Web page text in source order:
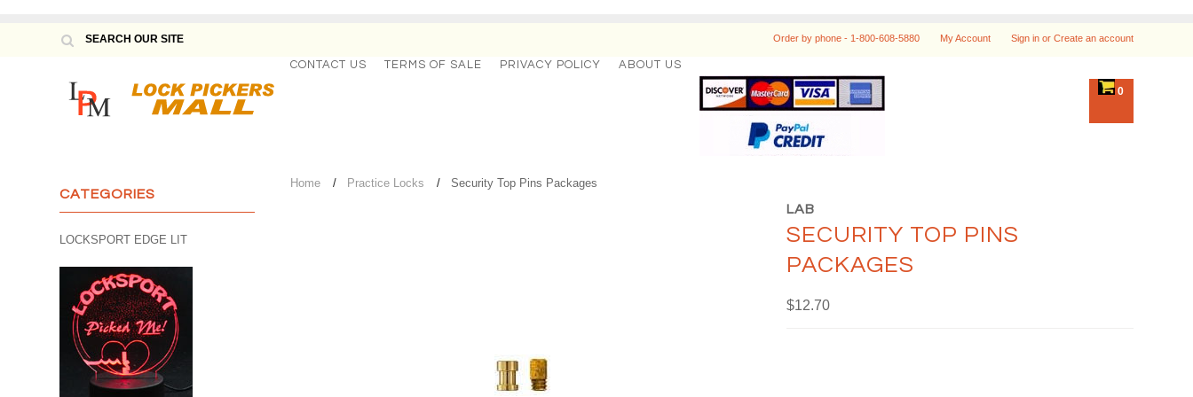
Order by phone - 1-800-608-5880 My Account Sign inor Create an account
CONTACT US TERMS OF SALE PRIVACY POLICY ABOUT US
0
CATEGORIES
LOCKSPORT EDGE LIT
Home Practice Locks Security Top Pins Packages
LAB
SECURITY TOP PINS
PACKAGES
$12.70